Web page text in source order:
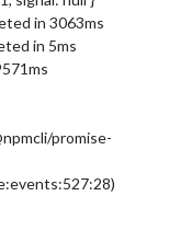
in 3063ms
in 5ms
promise-